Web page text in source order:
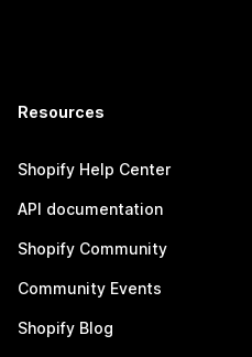
Resources
Shopify Help Center
API documentation
Shopify Community
Community Events
Shopify Blog